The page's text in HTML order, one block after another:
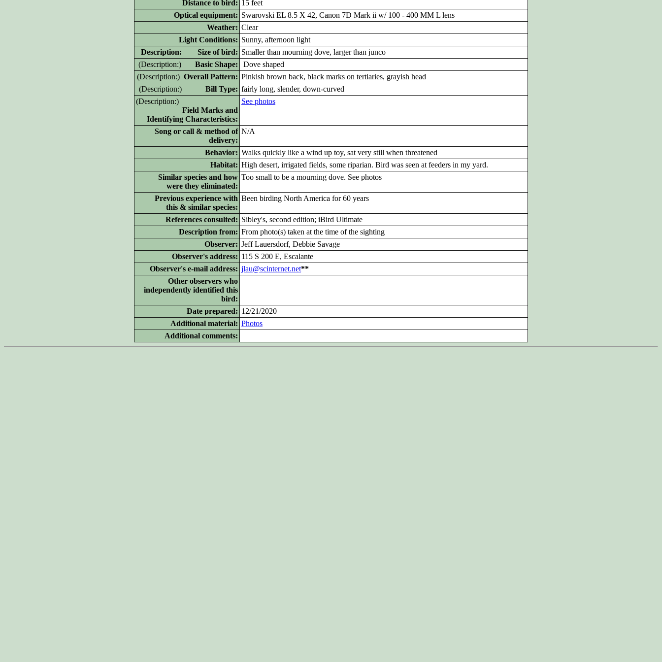
Distance to bird: 15 feet
Optical equipment: Swarovski EL 8.5 X 42, Canon 7D Mark ii w/ 100 - 400 MM L lens
Weather: Clear
Light Conditions: Sunny, afternoon light
Description: Size of bird: Smaller than mourning dove, larger than junco
(Description:) Basic Shape:
Dove shaped
(Description:) Overall Pattern: Pinkish brown back, black marks on tertiaries, grayish head
(Description:) Bill Type: fairly long, slender, down-curved
(Description:)
Field Marks and
Identifying Characteristics:
See photos
Song or call & method of
delivery:
N/A
Behavior: Walks quickly like a wind up toy, sat very still when threatened
Habitat: High desert, irrigated fields, some riparian. Bird was seen at feeders in my yard.
Similar species and how
were they eliminated:
Too small to be a mourning dove. See photos
Previous experience with
this & similar species:
Been birding North America for 60 years
References consulted: Sibley's, second edition; iBird Ultimate
Description from: From photo(s) taken at the time of the sighting
Observer: Jeff Lauersdorf, Debbie Savage
Observer's address: 115 S 200 E, Escalante
Observer's e-mail address: jlau@scinternet.net**
Other observers who
independently identified this
bird:
Date prepared: 12/21/2020
Additional material: Photos
Additional comments: